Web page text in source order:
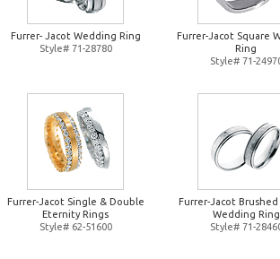
Furrer- Jacot Wedding Ring
Style# 71-28780
Furrer-Jacot Square
Ring
Style# 71-
Furrer-Jacot Single & Double
Eternity Rings
Style# 62-51600
Furrer-Jacot
Wedding Ring
Style# 71-